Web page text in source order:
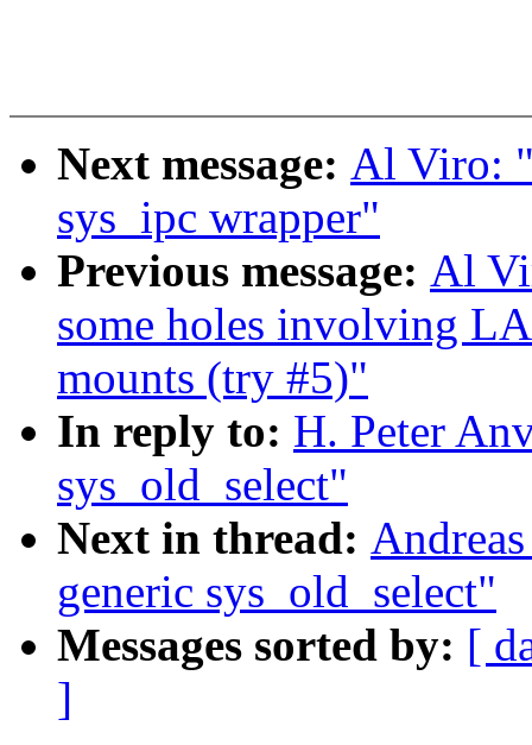
Next message: Al Viro:
sys_ipc wrapper"
Previous message: Al
some holes involving
mounts (try #5)"
In reply to: H. Peter
sys_old_select"
Next in thread:
generic sys_old_select"
Messages sorted by: [
]